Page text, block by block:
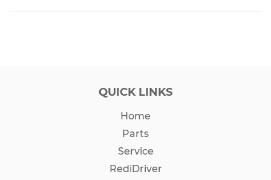
QUICK LINKS
Home
Parts
Service
RediDriver